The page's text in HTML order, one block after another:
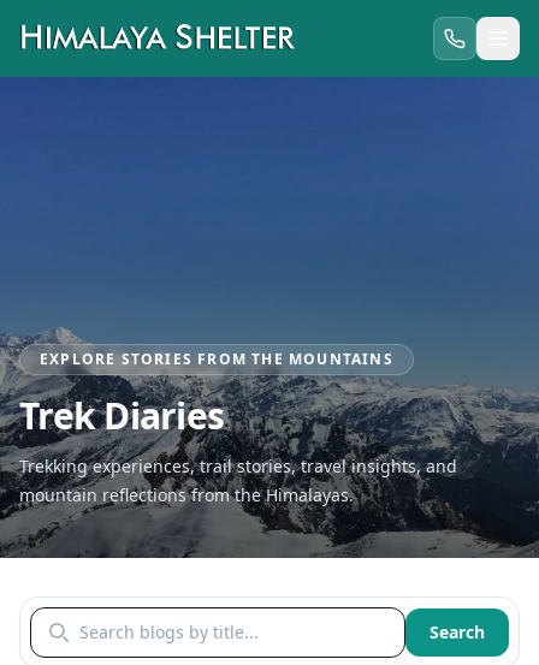
EXPLORE STORIES FROM THE MOUNTAINS
Trek Diaries
Trekking experiences, trail stories, travel insights, and
mountain reflections from the Himalayas.
Search blogs by title Search